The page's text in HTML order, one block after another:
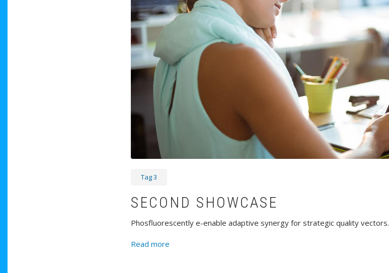
Tag 3
SECOND SHOWCASE
Phosfluorescently e-enable adaptive synergy for strategic quality vectors.
Read more